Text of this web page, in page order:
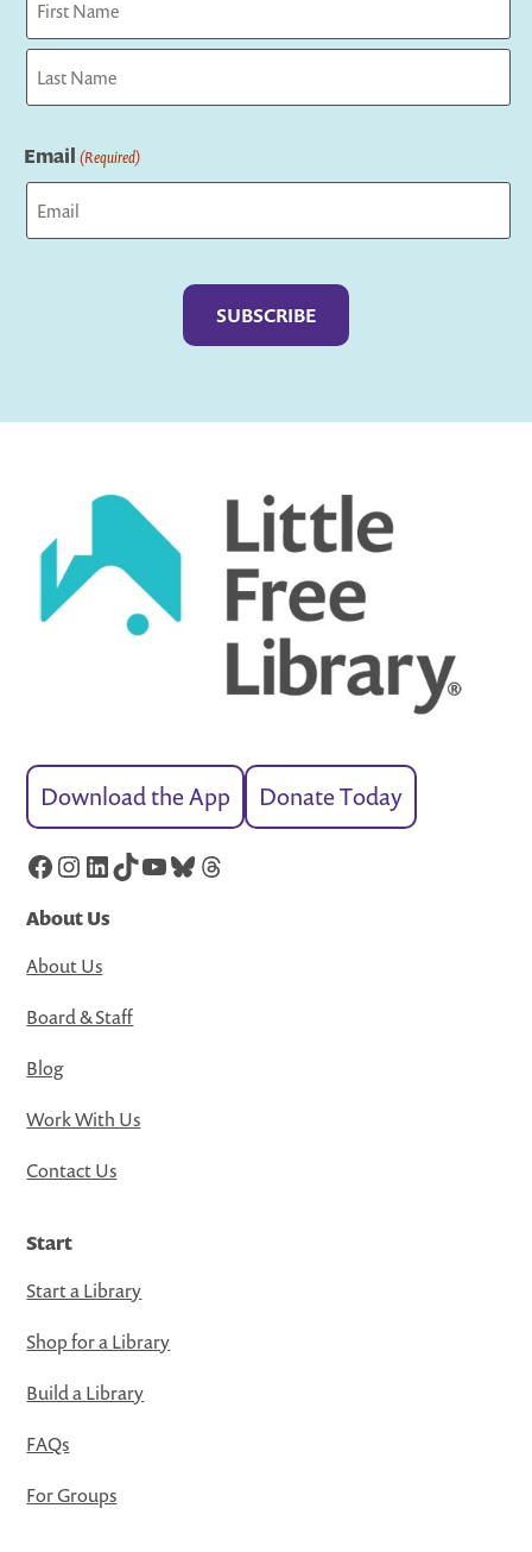
First
Email (Required)
Download the App Donate Today
Facebook
Instagram
LinkedIn
TikTok
YouTube
Bluesky
Threads
About Us
About Us
Board & Staff
Blog
Work With Us
Contact Us
Start
Start a Library
Shop for a Library
Build a Library
FAQs
For Groups